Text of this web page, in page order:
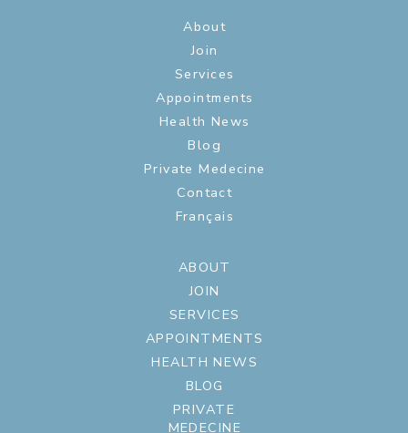
About
Join
Services
Appointments
Health News
Blog
Private Medecine
Contact
Français
ABOUT
JOIN
SERVICES
APPOINTMENTS
HEALTH NEWS
BLOG
PRIVATE
MEDECINE